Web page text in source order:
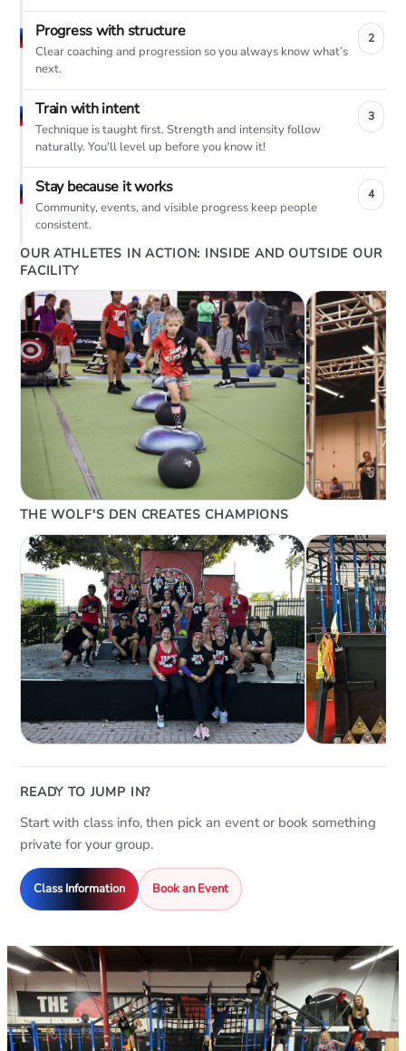
Progress with structure
Clear coaching and progression so you always know what’s
next.
2
Train with intent
Technique is taught first. Strength and intensity follow
naturally. You'll level up before you know it!
3
Stay because it works
Community, events, and visible progress keep people
consistent.
4
OUR ATHLETES IN ACTION: INSIDE AND OUTSIDE OUR
FACILITY
THE WOLF'S DEN CREATES CHAMPIONS
READY TO JUMP IN?
Start with class info, then pick an event or book something
private for your group.
Class Information Book an Event